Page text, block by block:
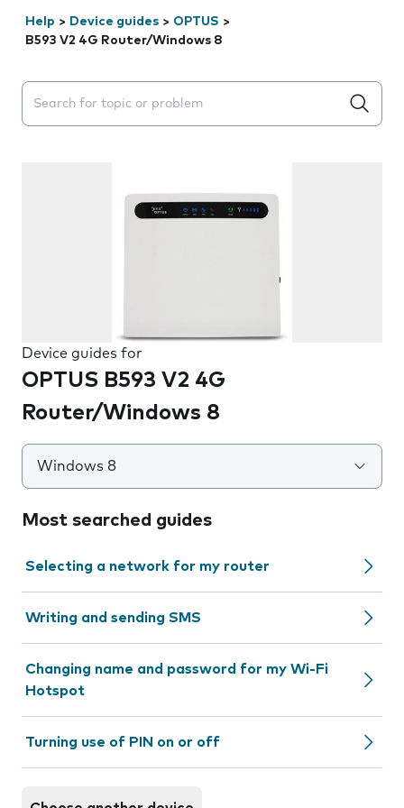
Help > Device guides > OPTUS >
B593 V2 4G Router/Windows 8
Search suggestions will appear below the field as you
Device guides for
OPTUS B593 V2 4G
Router/Windows 8
Windows 8
Most searched guides
Selecting a network for my router
Writing and sending SMS
Changing name and password for my Wi-Fi
Hotspot
Turning use of PIN on or off